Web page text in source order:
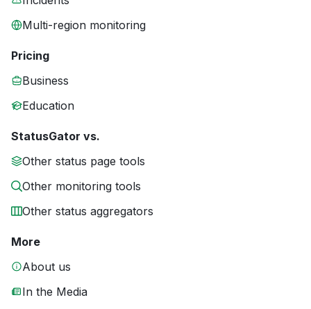
Multi-region monitoring
Pricing
Business
Education
StatusGator vs.
Other status page tools
Other monitoring tools
Other status aggregators
More
About us
In the Media